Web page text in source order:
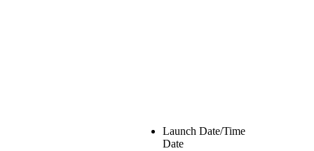
Launch Date/Time
Date